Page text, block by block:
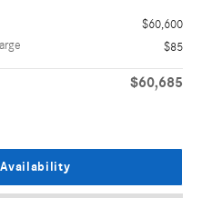
$60,600
$85
$60,685